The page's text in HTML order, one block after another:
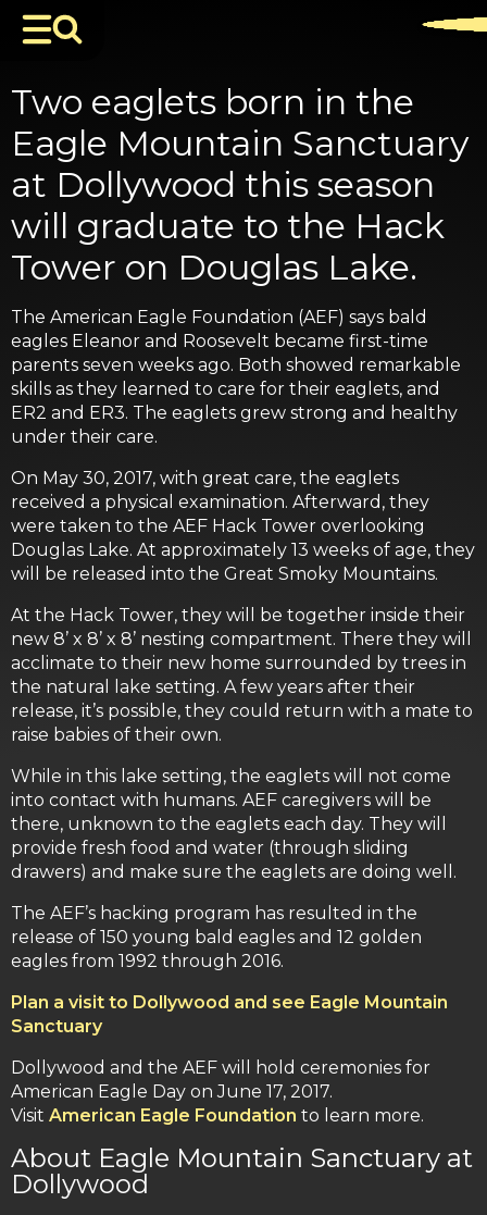
Two eaglets born in the
Eagle Mountain Sanctuary
at Dollywood this season
will graduate to the Hack
Tower on Douglas Lake.
The American Eagle Foundation (AEF) says bald
eagles Eleanor and Roosevelt became first-time
parents seven weeks ago. Both showed remarkable
skills as they learned to care for their eaglets, and
ER2 and ER3. The eaglets grew strong and healthy
under their care.
On May 30, 2017, with great care, the eaglets
received a physical examination. Afterward, they
were taken to the AEF Hack Tower overlooking
Douglas Lake. At approximately 13 weeks of age, they
will be released into the Great Smoky Mountains.
At the Hack Tower, they will be together inside their
new 8’ x 8’ x 8’ nesting compartment. There they will
acclimate to their new home surrounded by trees in
the natural lake setting. A few years after their
release, it’s possible, they could return with a mate to
raise babies of their own.
While in this lake setting, the eaglets will not come
into contact with humans. AEF caregivers will be
there, unknown to the eaglets each day. They will
provide fresh food and water (through sliding
drawers) and make sure the eaglets are doing well.
The AEF’s hacking program has resulted in the
release of 150 young bald eagles and 12 golden
eagles from 1992 through 2016.
Plan a visit to Dollywood and see Eagle Mountain
Sanctuary
Dollywood and the AEF will hold ceremonies for
American Eagle Day on June 17, 2017.
Visit American Eagle Foundation to learn more.
About Eagle Mountain Sanctuary at
Dollywood